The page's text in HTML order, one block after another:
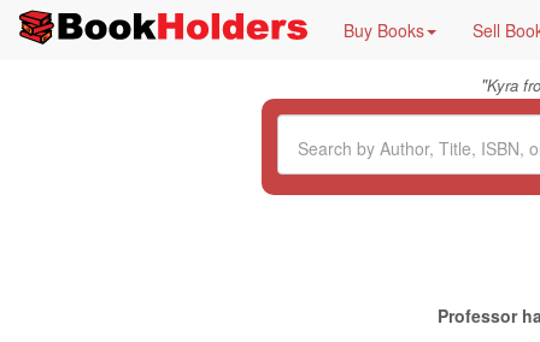
Buy Books Sell
"Kyra
Professor